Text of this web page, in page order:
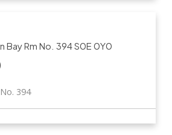
Bay Rm No. 394S0E 0Y0
394